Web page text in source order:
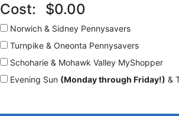
Cost: $0.00
Norwich & Sidney Pennysavers
Turnpike & Oneonta Pennysavers
Schoharie & Mohawk Valley MyShopper
Evening Sun (Monday through Friday!) &